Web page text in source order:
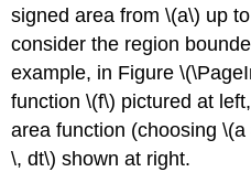
signed area from \(a\) up
consider the region
example, in Figure
function \(f\) pictured at
area function (choosing
\, dt\) shown at right.